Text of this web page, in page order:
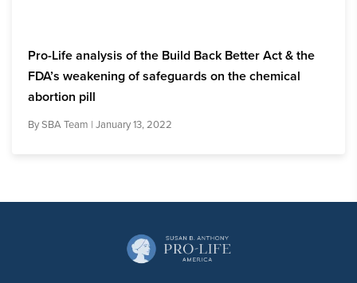
Pro-Life analysis of the Build Back Better Act & the
FDA’s weakening of safeguards on the chemical
abortion pill
BySBA Team | January 13, 2022